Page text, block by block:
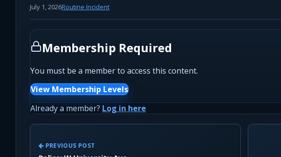
July 1, 2026Routine Incident
Membership Required
You must be a member to access this content.
View Membership Levels
Already a member? Log in here
PREVIOUS POST